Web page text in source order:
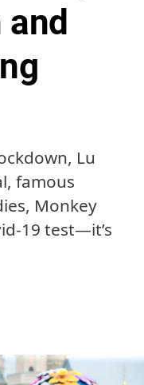
and
Lu
famous
Monkey
19 test—it’s